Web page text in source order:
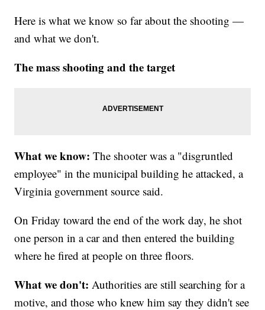
Here is what we know so far about the shooting —
and what we don't.
The mass shooting and the target
What we know:The shooter was a "disgruntled
employee" in the municipal building he attacked, a
Virginia government source said.
On Friday toward the end of the work day, he shot
one person in a car and then entered the building
where he fired at people on three floors.
What we don't: Authorities are still searching for a
motive, and those who knew him say they didn't see